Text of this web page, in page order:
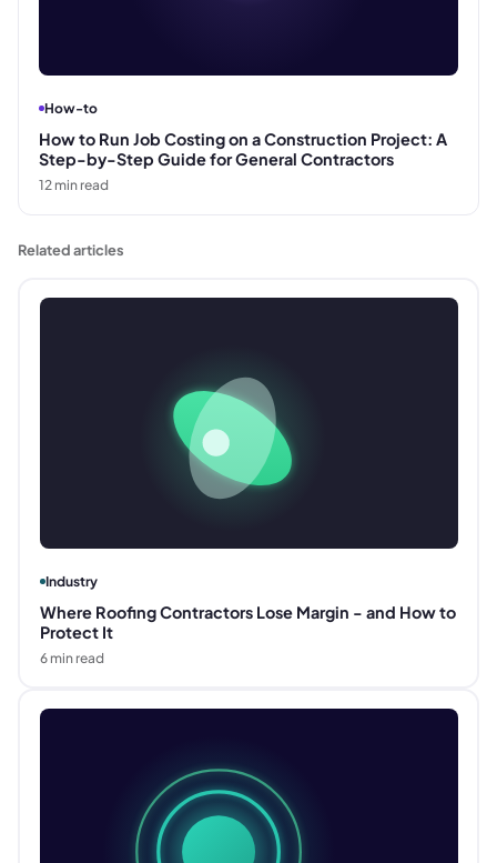
How-to
How to Run Job Costing on a Construction Project: A
Step-by-Step Guide for General Contractors
12 min read
Related articles
Industry
Where Roofing Contractors Lose Margin - and How to
Protect It
6min read